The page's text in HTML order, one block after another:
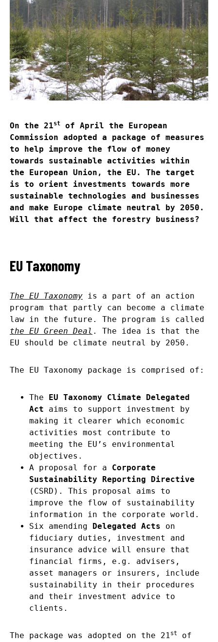
On the 21st
of April the European
Commission adopted a package of measures
to help improve the flow of money
towards sustainable activities within
the European Union, the EU. The target
is to orient investments towards more
sustainable technologies and businesses
and make Europe climate neutral by 2050.
Will that affect the forestry business?
EU Taxonomy
The EU Taxonomy is a part of an action
program that partly can become a climate
law in the future. The program is called
the EU Green Deal . The idea is that the
EU should be climate neutral by 2050.
The EU Taxonomy package is comprised of:
The EU Taxonomy Climate Delegated
Act aims to support investment by
making it clearer which economic
activities most contribute to
meeting the EU’s environmental
objectives.
A proposal for a Corporate
Sustainability Reporting Directive
(CSRD). This proposal aims to
improve the flow of sustainability
information in the corporate world.
Six amending Delegated Acts on
fiduciary duties, investment and
insurance advice will ensure that
financial firms, e.g. advisers,
asset managers or insurers, include
sustainability in their procedures
and their investment advice to
clients.
The package was adopted on the 21st
of